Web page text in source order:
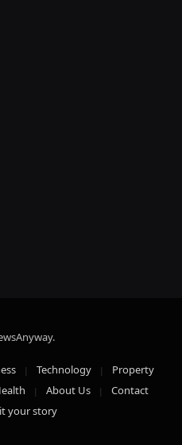
Technology
Property
About Us
Contact
your story